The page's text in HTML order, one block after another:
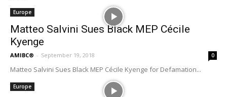
Europe
Matteo Salvini Sues Black MEP Cécile
Kyenge
AMIBC® - September 19, 2018 0
Matteo Salvini Sues Black MEP Cécile Kyenge for Defamation...
Europe